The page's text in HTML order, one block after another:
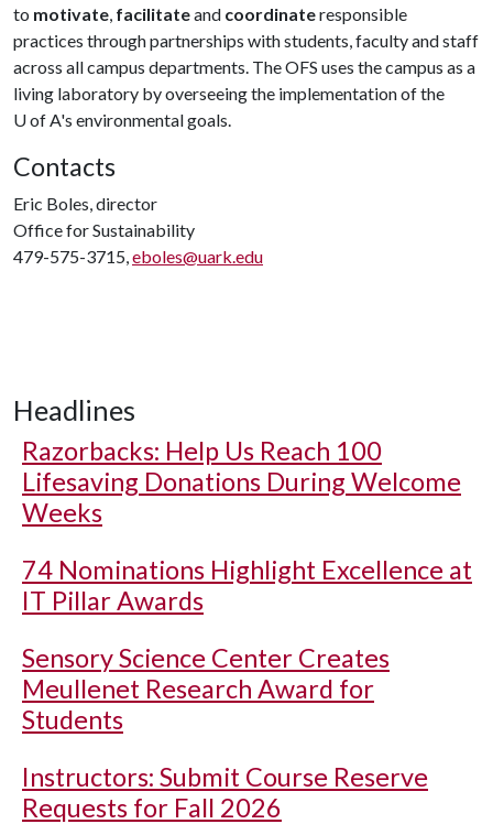
to motivate, facilitateand coordinateresponsible
practices through partnerships with students, faculty and staff
across all campus departments. The OFS uses the campus as a
living laboratory by overseeing the implementation of the
U of A's environmental goals.
Contacts
Eric Boles, director
Office for Sustainability
479-575-3715,eboles@uark.edu
Headlines
Razorbacks: Help Us Reach 100
Lifesaving Donations During Welcome
Weeks
74 Nominations Highlight Excellence at
IT Pillar Awards
Sensory Science Center Creates
Meullenet Research Award for
Students
Instructors: Submit Course Reserve
Requests for Fall 2026